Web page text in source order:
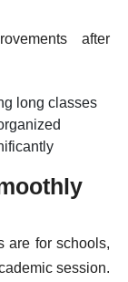
after
long classes
are for schools,
session.